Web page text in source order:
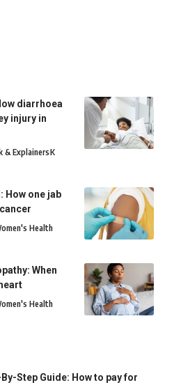
diarrhoea
injury in
& ExplainersK
How one jab
Health
When
Health
Step Guide: How to pay for